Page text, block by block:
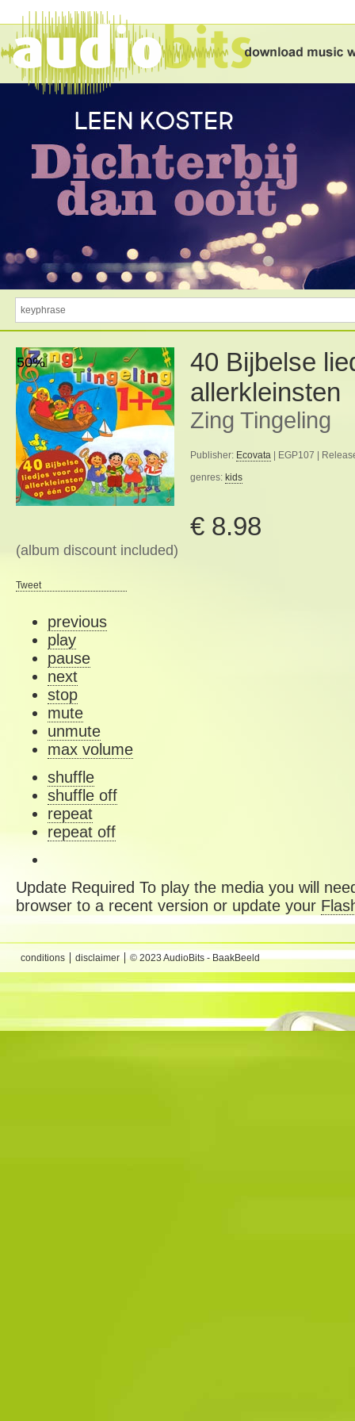
50%
40 Bijbelse
allerkleinsten
Zing Tingeling
Publisher: Ecovata | EGP107 |
genres: kids
€ 8.98
(album discount included)
Tweet
previous
play
pause
next
stop
mute
unmute
max volume
shuffle
shuffle off
repeat
repeat off
Update Required To play the media you will
browser to a recent version or update your
conditions disclaimer © 2023 AudioBits - BaakBeeld